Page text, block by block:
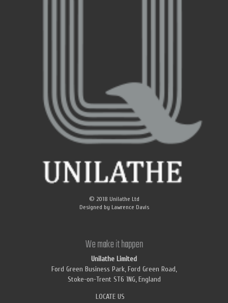
© 2018 Unilathe Ltd
Designed by Lawrence Davis
We make it happen
Unilathe Limited
Ford Green Business Park, Ford Green Road,
Stoke-on-Trent ST6 1NG, England
LOCATE US